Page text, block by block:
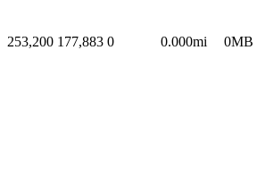
253,200 177,883 0 0.000mi 0MB